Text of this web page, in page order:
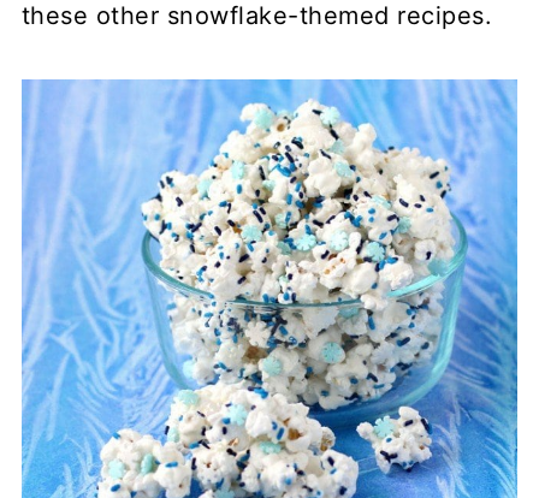
these other snowflake-themed recipes.